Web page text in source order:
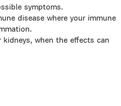
symptoms.
disease where your immune
when the effects can